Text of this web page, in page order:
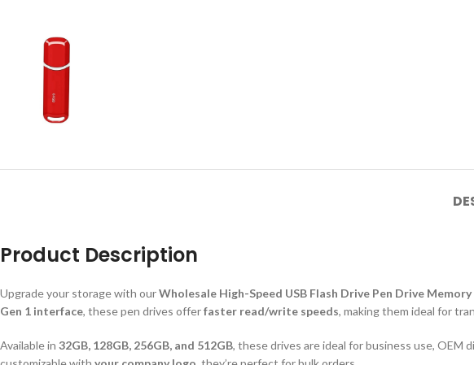
Product Description
Upgrade your storage with ourWholesale High-Speed USB Flash Drive Pen Drive
Gen 1 interface, these pen drives offerfaster read/write speeds, making them ideal for
Available in 32GB, 128GB, 256GB, and 512GB, these drives are ideal for business use, OEM